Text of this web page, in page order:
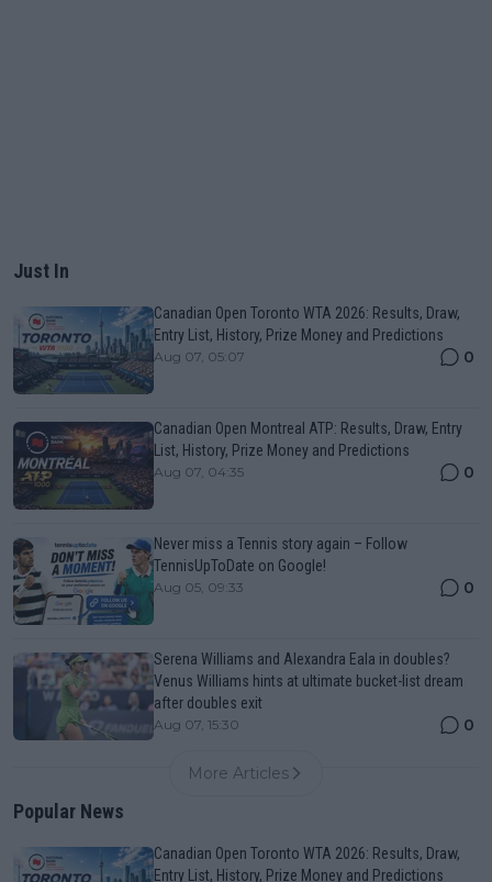
Just In
Canadian Open Toronto WTA 2026: Results, Draw,
Entry List, History, Prize Money and Predictions
Aug 07, 05:07 0
Canadian Open Montreal ATP: Results, Draw, Entry
List, History, Prize Money and Predictions
Aug 07, 04:35 0
Never miss a Tennis story again – Follow
TennisUpToDate on Google!
Aug 05, 09:33 0
Serena Williams and Alexandra Eala in doubles?
Venus Williams hints at ultimate bucket-list dream
after doubles exit
Aug 07, 15:30 0
More Articles
Popular News
Canadian Open Toronto WTA 2026: Results, Draw,
Entry List, History, Prize Money and Predictions